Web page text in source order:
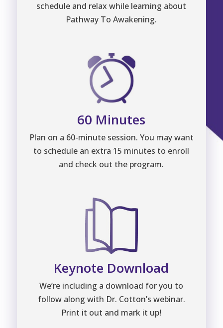
schedule and relax while learning about
Pathway To Awakening.
60 Minutes
Plan on a 60-minute session. You may want
to schedule an extra 15 minutes to enroll
and check out the program.
Keynote Download
We’re including a download for you to
follow along with Dr. Cotton’s webinar.
Print it out and mark it up!